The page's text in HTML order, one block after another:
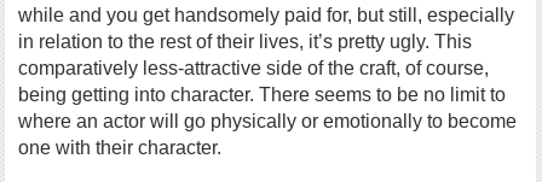
while and you get handsomely paid for, but still, especially
in relation to the rest of their lives, it’s pretty ugly. This
comparatively less-attractive side of the craft, of course,
being getting into character. There seems to be no limit to
where an actor will go physically or emotionally to become
one with their character.